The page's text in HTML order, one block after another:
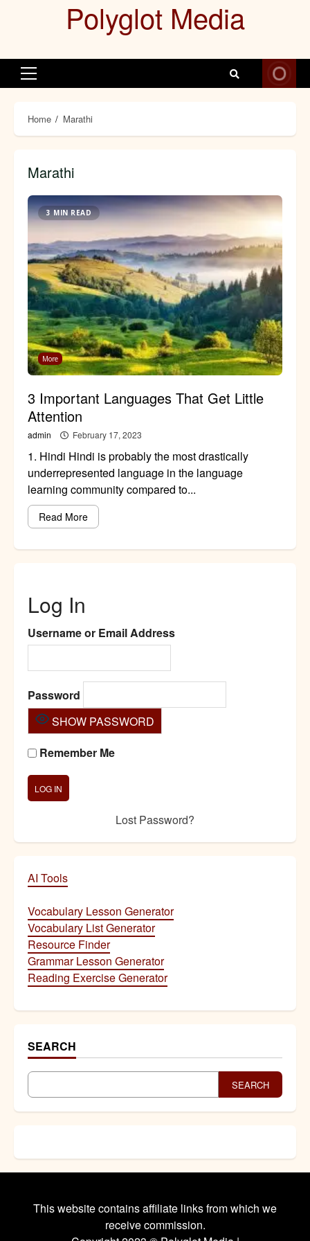
Polyglot Media
Primary
Home Marathi
Marathi
3 MIN READ
More
3 Important Languages That Get Little
Attention
admin February 17, 2023
1. Hindi Hindi is probably the most drastically
underrepresented language in the language
learning community compared to...
Read More
Log In
Username or Email Address
Password
SHOW PASSWORD
Remember Me
Lost Password?
AI Tools
Vocabulary Lesson Generator
Vocabulary List Generator
Resource Finder
Grammar Lesson Generator
Reading Exercise Generator
SEARCH
SEARCH
This website contains affiliate links from which we
receive commission.